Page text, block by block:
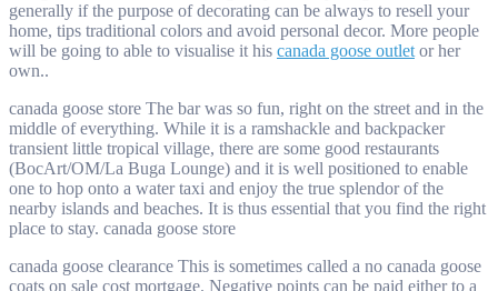
generally if the purpose of decorating can be always to resell your
home, tips traditional colors and avoid personal decor. More people
will be going to able to visualise it his canada goose outlet or her
own..
canada goose store The bar was so fun, right on the street and in the
middle of everything. While it is a ramshackle and backpacker
transient little tropical village, there are some good restaurants
(BocArt/OM/La Buga Lounge) and it is well positioned to enable
one to hop onto a water taxi and enjoy the true splendor of the
nearby islands and beaches. It is thus essential that you find the right
place to stay. canada goose store
canada goose clearance This is sometimes called a no canada goose
coats on sale cost mortgage. Negative points can be paid either to a